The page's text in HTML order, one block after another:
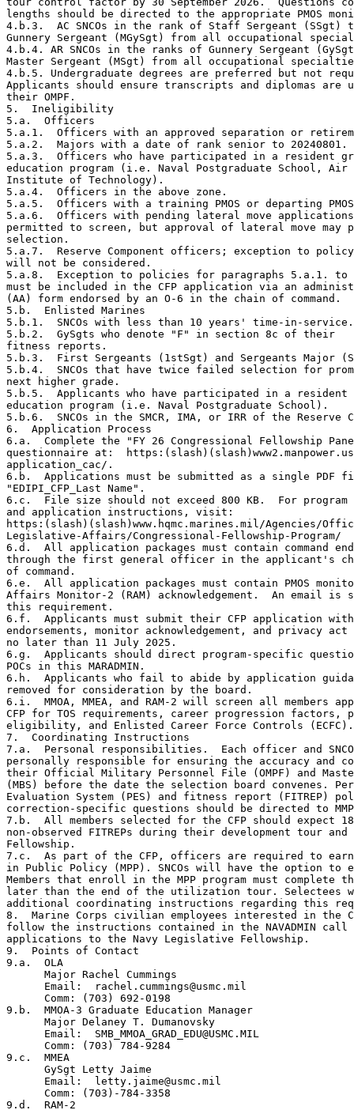
lengths should be directed to the appropriate PMOS
4.b.3.  AC SNCOs in the rank of Staff Sergeant (SSgt)
Gunnery Sergeant (MGySgt) from all occupational
4.b.4. AR SNCOs in the ranks of Gunnery Sergeant
Master Sergeant (MSgt) from all occupational
4.b.5. Undergraduate degrees are preferred but not
Applicants should ensure transcripts and diplomas are
their OMPF.
5.  Ineligibility
5.a.  Officers
5.a.1.  Officers with an approved separation or
5.a.2.  Majors with a date of rank senior to 20240801.
5.a.3.  Officers who have participated in a resident
education program (i.e. Naval Postgraduate School, Air
Institute of Technology).
5.a.4.  Officers in the above zone.
5.a.5.  Officers with a training PMOS or departing
5.a.6.  Officers with pending lateral move
permitted to screen, but approval of lateral move may
selection.
5.a.7.  Reserve Component officers; exception to
will not be considered.
5.a.8.  Exception to policies for paragraphs 5.a.1. to
must be included in the CFP application via an
(AA) form endorsed by an O-6 in the chain of command.
5.b.  Enlisted Marines
5.b.1.  SNCOs with less than 10 years' time-in-service.
5.b.2.  GySgts who denote "F" in section 8c of their
fitness reports.
5.b.3.  First Sergeants (1stSgt) and Sergeants Major
5.b.4.  SNCOs that have twice failed selection for
next higher grade.
5.b.5.  Applicants who have participated in a resident
education program (i.e. Naval Postgraduate School).
5.b.6.  SNCOs in the SMCR, IMA, or IRR of the Reserve
6.  Application Process
6.a.  Complete the "FY 26 Congressional Fellowship
questionnaire at:
application_cac/.
6.b.  Applications must be submitted as a single
"EDIPI_CFP_Last Name".
6.c.  File size should not exceed 800 KB.  For program
and application instructions, visit:
https:(slash)(slash)www.hqmc.marines.mil/Agencies/
Legislative-Affairs/Congressional-Fellowship-Program/
6.d.  All application packages must contain command
through the first general officer in the applicant's
of command.
6.e.  All application packages must contain PMOS
Affairs Monitor-2 (RAM) acknowledgement.  An email
this requirement.
6.f.  Applicants must submit their CFP application
endorsements, monitor acknowledgement, and privacy
no later than 11 July 2025.
6.g.  Applicants should direct program-specific
POCs in this MARADMIN.
6.h.  Applicants who fail to abide by application
removed for consideration by the board.
6.i.  MMOA, MMEA, and RAM-2 will screen all members
CFP for TOS requirements, career progression factors,
eligibility, and Enlisted Career Force Controls (ECFC).
7.  Coordinating Instructions
7.a.  Personal responsibilities.  Each officer and
personally responsible for ensuring the accuracy and
their Official Military Personnel File (OMPF) and
(MBS) before the date the selection board convenes.
Evaluation System (PES) and fitness report (FITREP)
correction-specific questions should be directed to
7.b.  All members selected for the CFP should expect
non-observed FITREPs during their development tour
Fellowship.
7.c.  As part of the CFP, officers are required to
in Public Policy (MPP). SNCOs will have the option to
Members that enroll in the MPP program must complete
later than the end of the utilization tour. Selectees
additional coordinating instructions regarding this
8.  Marine Corps civilian employees interested in the
follow the instructions contained in the NAVADMIN
applications to the Navy Legislative Fellowship.
9.  Points of Contact
9.a.  OLA
      Major Rachel Cummings
      Email:  rachel.cummings@usmc.mil
      Comm: (703) 692-0198
9.b.  MMOA-3 Graduate Education Manager
      Major Delaney T. Dumanovsky
      Email:  SMB_MMOA_GRAD_EDU@USMC.MIL
      Comm: (703) 784-9284
9.c.  MMEA
      GySgt Letty Jaime
      Email:  letty.jaime@usmc.mil
      Comm: (703)-784-3358
9.d.  RAM-2